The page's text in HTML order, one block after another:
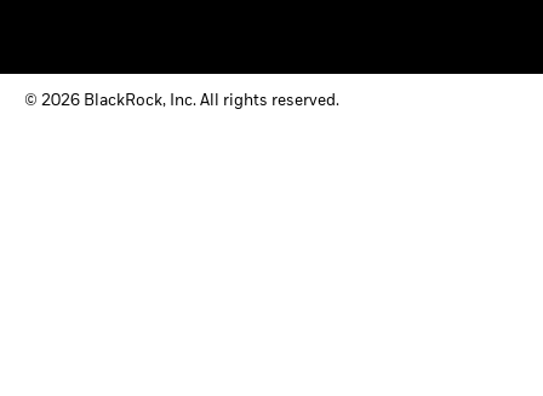
© 2026 BlackRock, Inc. All rights reserved.